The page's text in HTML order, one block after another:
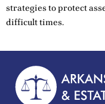
strategies to protect
difficult times.